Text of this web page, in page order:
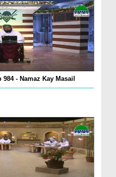
- Namaz Kay Masail